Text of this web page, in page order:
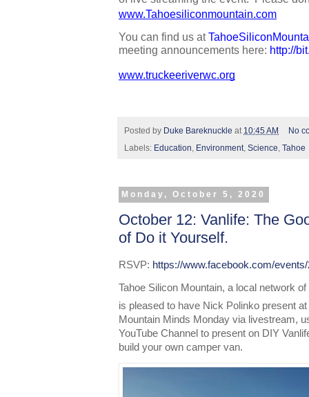
www.Tahoesiliconmountain.com
You can find us at
meeting announcements here: http://
www.truckeeriverwc.org
Posted by Duke Bareknuckle at 10:45 AM
No
Labels: Education Environment Science Tahoe
Monday, October 5, 2020
October 12: Vanlife: The
of Do it Yourself.
RSVP: https://www.facebook.com/
Tahoe Silicon Mountain, a local network
is pleased to have Nick Polinko present
Mountain Minds Monday via livestream,
YouTube Channel to present on DIY
build your own camper van.